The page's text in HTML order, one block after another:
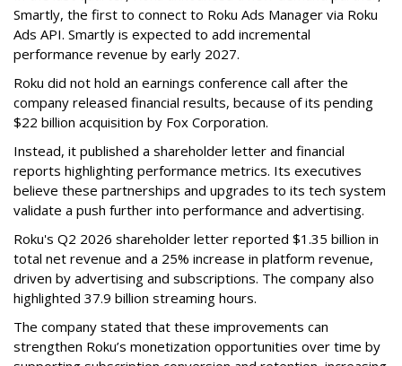
Smartly, the first to connect to Roku Ads Manager via Roku
Ads API. Smartly is expected to add incremental
performance revenue by early 2027.
Roku did not hold an earnings conference call after the
company released financial results, because of its pending
$22 billion acquisition by Fox Corporation.
Instead, it published a shareholder letter and financial
reports highlighting performance metrics. Its executives
believe these partnerships and upgrades to its tech system
validate a push further into performance and advertising.
Roku's Q2 2026 shareholder letter reported $1.35 billion in
total net revenue and a 25% increase in platform revenue,
driven by advertising and subscriptions. The company also
highlighted 37.9 billion streaming hours.
The company stated that these improvements can
strengthen Roku’s monetization opportunities over time by